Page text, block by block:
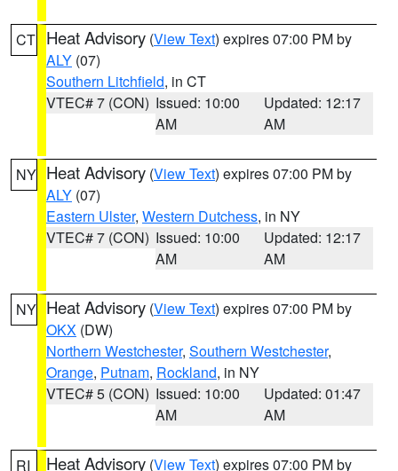
CT Heat Advisory (View Text) expires 07:00 PM by
ALY (07)
Southern Litchfield, in CT
VTEC# 7 (CON) Issued: 10:00
AM
Updated: 12:17
AM
NY Heat Advisory (View Text) expires 07:00 PM by
ALY (07)
Eastern Ulster, Western Dutchess, in NY
VTEC# 7 (CON) Issued: 10:00
AM
Updated: 12:17
AM
NY Heat Advisory (View Text) expires 07:00 PM by
OKX (DW)
Northern Westchester, Southern Westchester,
Orange, Putnam, Rockland, in NY
VTEC# 5 (CON) Issued: 10:00
AM
Updated: 01:47
AM
RI Heat Advisory (View Text) expires 07:00 PM by